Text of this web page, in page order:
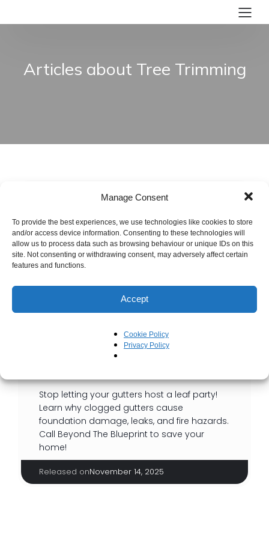
Manage Consent
To provide the best experiences, we use technologies like cookies to store
and/or access device information. Consenting to these technologies will
allow us to process data such as browsing behaviour or unique IDs on this
site. Not consenting or withdrawing consent, may adversely affect certain
features and functions.
Accept
Cookie Policy
Privacy Policy
Articles about Tree Trimming
Stop letting your gutters host a leaf party!
Learn why clogged gutters cause
foundation damage, leaks, and fire hazards.
Call Beyond The Blueprint to save your
home!
Released onNovember 14, 2025